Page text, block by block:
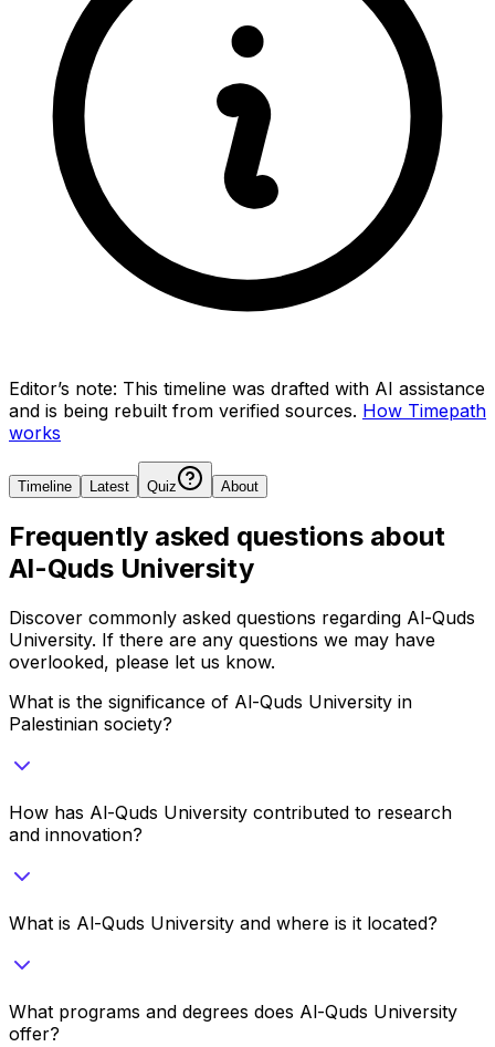
Editor’s note: This timeline was drafted with AI assistance
and is being rebuilt from verified sources. How Timepath
works
Timeline Latest Quiz About
Frequently asked questions about
Al-Quds University
Discover commonly asked questions regarding Al-Quds
University. If there are any questions we may have
overlooked, please let us know.
What is the significance of Al-Quds University in
Palestinian society?
How has Al-Quds University contributed to research
and innovation?
What is Al-Quds University and where is it located?
What programs and degrees does Al-Quds University
offer?